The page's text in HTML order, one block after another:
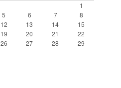
1
5 6 7
8
12 13 14
15
19 20 21
22
26 27 28
29